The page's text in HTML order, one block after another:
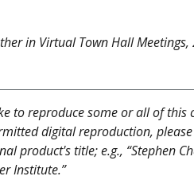
in Virtual Town Hall
to reproduce some or all of this
digital reproduction,
product's title; e.g., “Stephen
Institute.”